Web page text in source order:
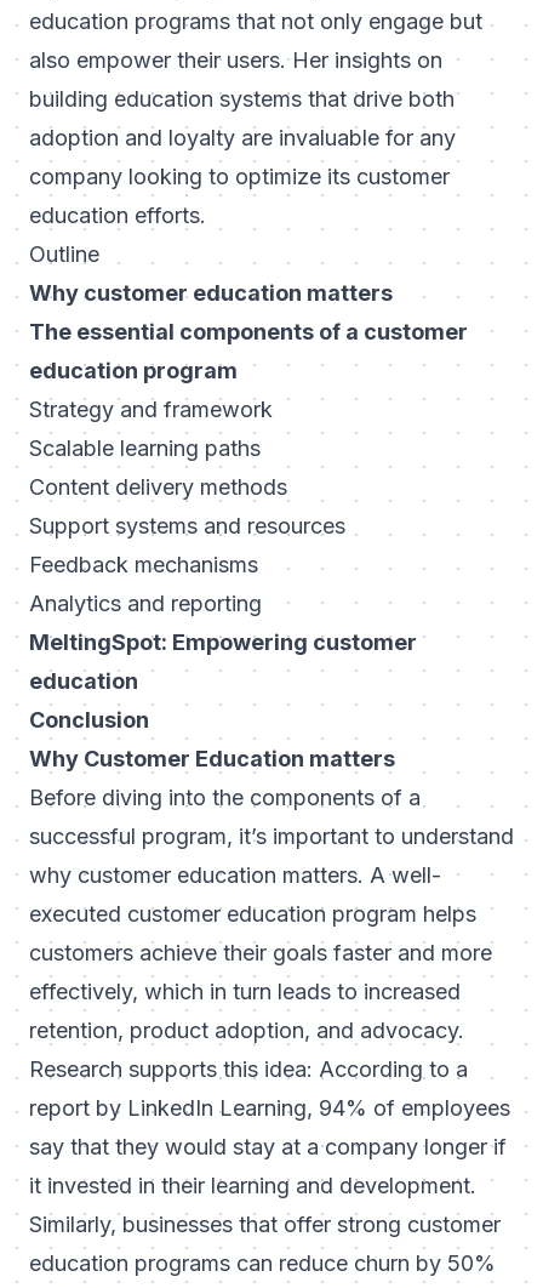
education programs that not only engage but
also empower their users. Her insights on
building education systems that drive both
adoption and loyalty are invaluable for any
company looking to optimize its customer
education efforts.
Outline
Why customer education matters
The essential components of a customer
education program
Strategy and framework
Scalable learning paths
Content delivery methods
Support systems and resources
Feedback mechanisms
Analytics and reporting
MeltingSpot: Empowering customer
education
Conclusion
Why Customer Education matters
Before diving into the components of a
successful program, it’s important to understand
why customer education matters. A well-
executed customer education program helps
customers achieve their goals faster and more
effectively, which in turn leads to increased
retention, product adoption, and advocacy.
Research supports this idea: According to a
report by LinkedIn Learning, 94% of employees
say that they would stay at a company longer if
it invested in their learning and development.
Similarly, businesses that offer strong customer
education programs can reduce churn by 50%